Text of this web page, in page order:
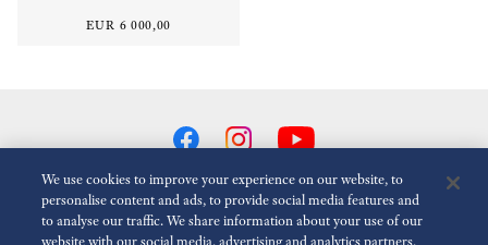
EUR 6 000,00
Reduce Animations
We use cookies to improve your experience on our website, to
personalise content and ads, to provide social media features and
to analyse our traffic. We share information about your use of our